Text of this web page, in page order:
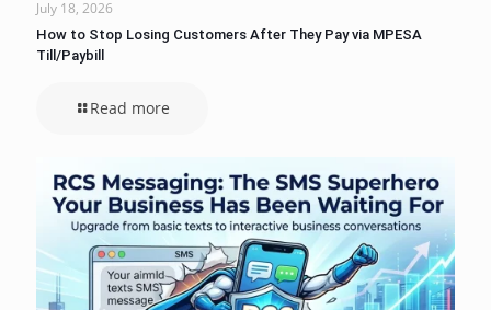
July 18, 2026
How to Stop Losing Customers After They Pay via MPESA
Till/Paybill
Read more